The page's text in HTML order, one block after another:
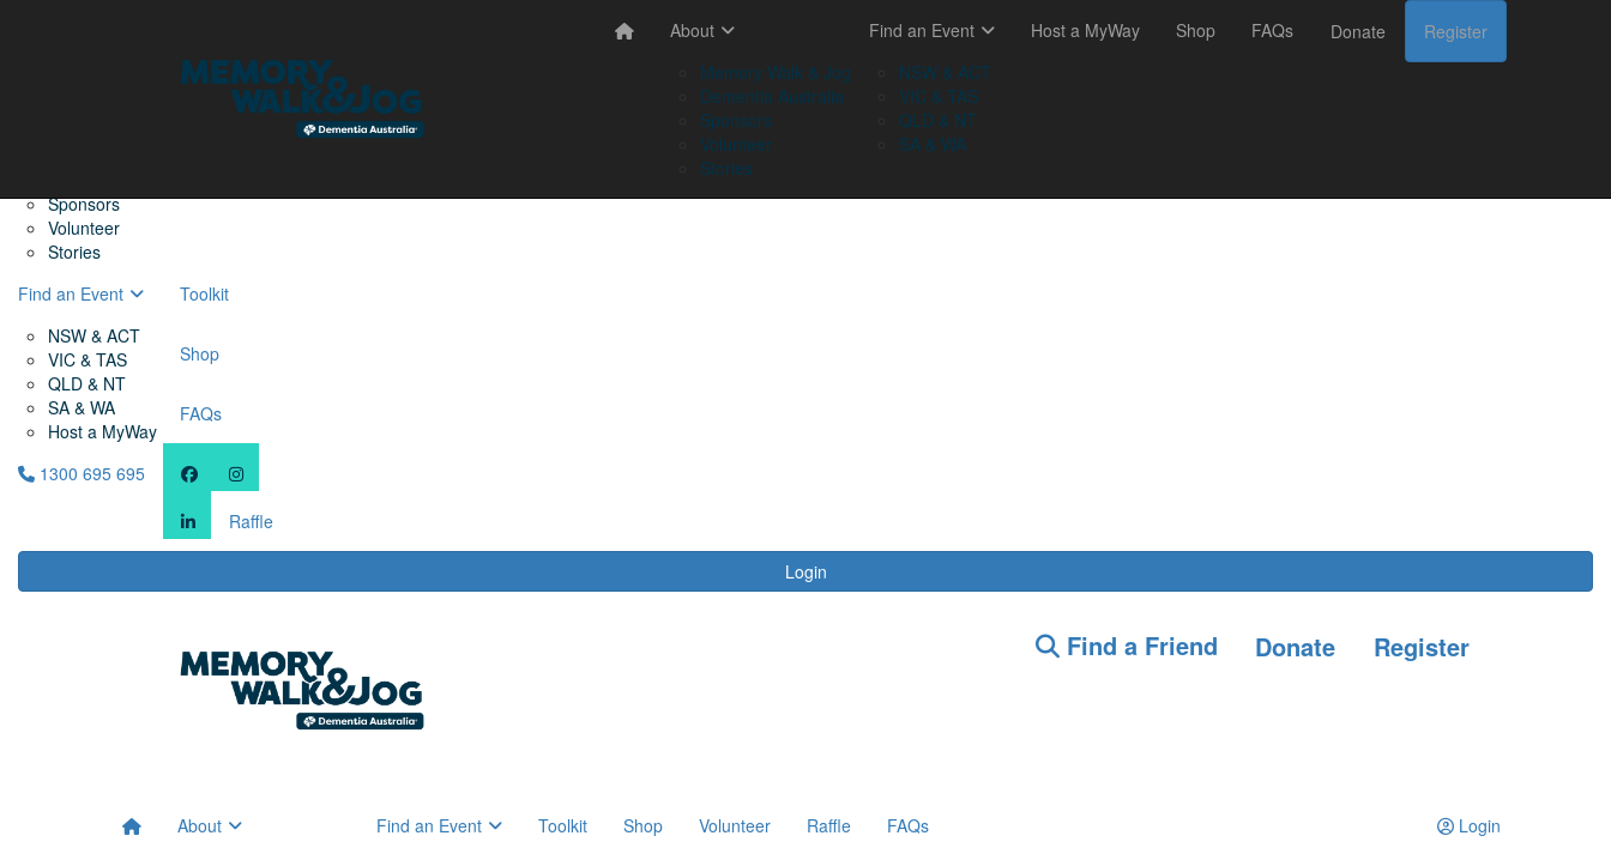
Sponsors
Volunteer
Stories
Find an Event
NSW & ACT
VIC & TAS
QLD & NT
SA & WA
Host a MyWay
Toolkit
Shop
FAQs
1300 695 695
Raffle
Login
About
Memory Walk & Jog
Dementia Australia
Sponsors
Volunteer
Stories
Find an Event
NSW & ACT
VIC & TAS
QLD & NT
SA & WA
Host a MyWay Shop FAQs Donate Register
Find a Friend Donate Register
About
Find an Event
Toolkit Shop Volunteer Raffle FAQs Login